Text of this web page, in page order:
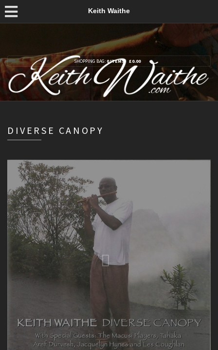
Keith Waithe
SHOPPING BAG: 0 ITEMS £0.00
DIVERSE CANOPY